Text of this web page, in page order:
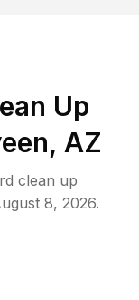
Up
AZ
clean up
8, 2026.